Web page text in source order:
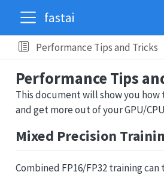
fastai
Performance Tips and Tricks
Performance Tips
This document will show you
and get more out of your GPU/
Mixed Precision
Combined FP16/FP32 training